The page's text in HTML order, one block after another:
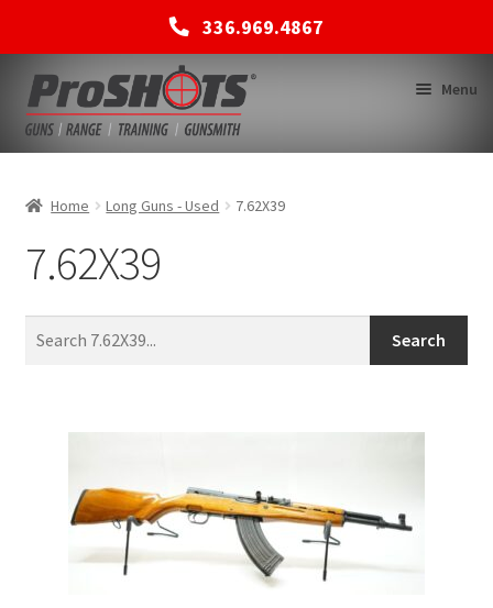
336.969.4867
Skip
to
navigation
Skip
to
content
Menu
SHOP
BACK TO MAIN SITE
Home Long Guns - Used 7.62X39
7.62X39
Search